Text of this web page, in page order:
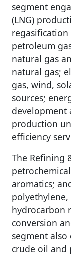
segment
(LNG)
petroleum
natural gas
natural gas;
gas, wind,
sources;
development
production
efficiency
The Refining
aromatics;
hydrocarbon
conversion
segment
crude oil and